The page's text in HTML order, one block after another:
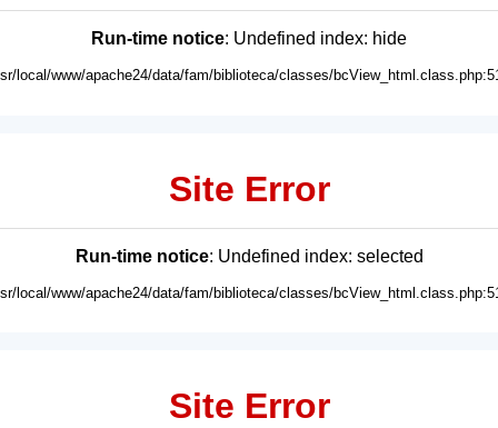
Run-time notice: Undefined index: hide
local/www/apache24/data/fam/biblioteca/classes/
Site Error
Run-time notice: Undefined index: selected
local/www/apache24/data/fam/biblioteca/classes/
Site Error